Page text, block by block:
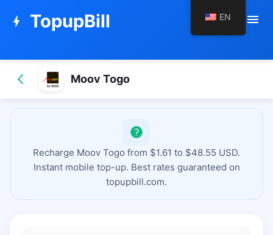
bolt TopupBill menu
Moov Togo
Recharge Moov Togo from $1.61 to $48.55 USD.
Instant mobile top-up. Best rates guaranteed on
topupbill.com.
EN